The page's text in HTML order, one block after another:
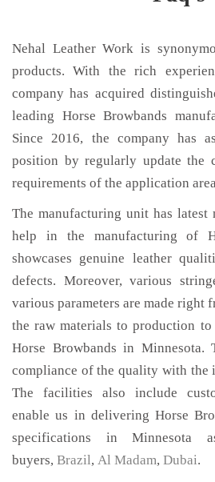
Nehal Leather Work is
products. With the rich
company has acquired
leading Horse Browbands
Since 2016, the company has
position by regularly update the
requirements of the application
The manufacturing unit has latest
help in the manufacturing of
showcases genuine leather
defects. Moreover, various
various parameters are made right
the raw materials to production
Horse Browbands in Minnesota.
compliance of the quality with the
The facilities also include
enable us in delivering Horse
specifications in Minnesota
buyers, Brazil, Al Madam, Dubai.